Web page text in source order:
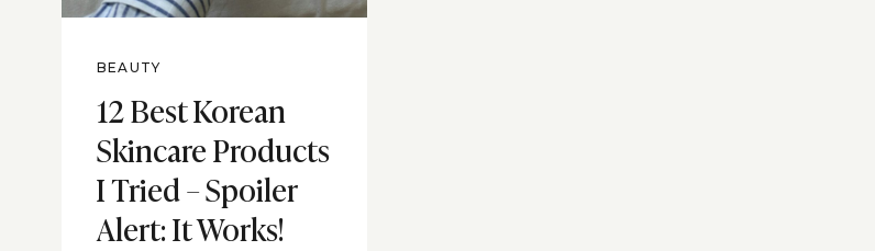
BEAUTY
12 Best Korean
Skincare Products
I Tried – Spoiler
Alert: It Works!